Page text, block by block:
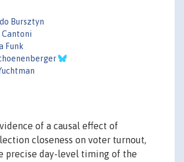
Bursztyn
Cantoni
Funk
of a causal effect of
closeness on voter turnout,
precise day-level timing of the